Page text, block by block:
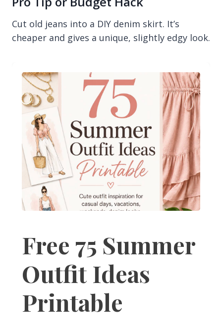
Cut old jeans into a DIY denim skirt. It’s
cheaper and gives a unique, slightly edgy look.
Free 75 Summer
Outfit Ideas
Printable